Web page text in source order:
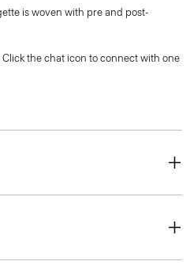
is woven with pre and post-
the chat icon to connect with one